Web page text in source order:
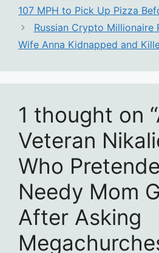
107 MPH to Pick Up Pizza
Russian Crypto Millionaire
Wife Anna Kidnapped and
1 thought on
Veteran
Who
Needy Mom
After Asking